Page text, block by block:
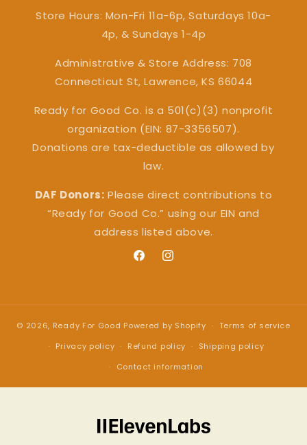
Store Hours: Mon-Fri 11a-6p, Saturdays 10a-
4p, & Sundays 1-4p
Administrative & Store Address: 708
Connecticut St, Lawrence, KS 66044
Ready for Good Co. is a 501(c)(3) nonprofit
organization (EIN: 87-3356507).
Donations are tax-deductible as allowed by
law.
DAF Donors: Please direct contributions to
“Ready for Good Co.” using our EIN and
address listed above.
FacebookInstagram
© 2026, Ready For Good Powered by Shopify
Terms of service
Privacy policy
Refund policy
Shipping policy
Contact information